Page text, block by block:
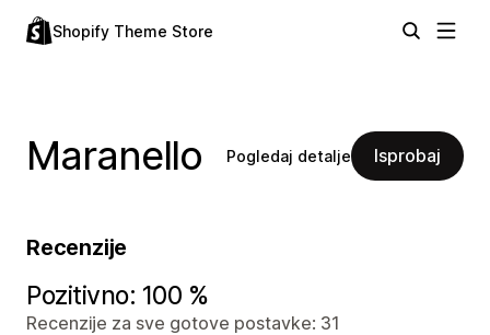
Shopify Theme Store
Maranello Pogledaj detalje Isprobaj
Recenzije
Pozitivno: 100 %
Recenzije za sve gotove postavke: 31